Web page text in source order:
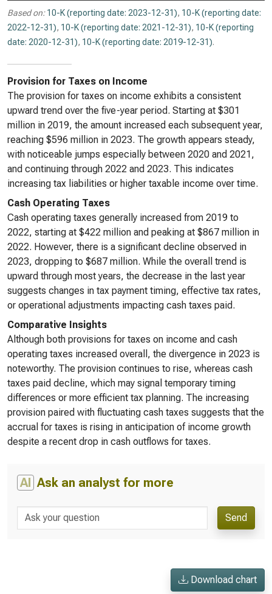
Based on: 10-K (reporting date: 2023-12-31), 10-K (reporting date:
2022-12-31), 10-K (reporting date: 2021-12-31), 10-K (reporting
date: 2020-12-31), 10-K (reporting date: 2019-12-31).
Provision for Taxes on Income
The provision for taxes on income exhibits a consistent
upward trend over the five-year period. Starting at $301
million in 2019, the amount increased each subsequent year,
reaching $596 million in 2023. The growth appears steady,
with noticeable jumps especially between 2020 and 2021,
and continuing through 2022 and 2023. This indicates
increasing tax liabilities or higher taxable income over time.
Cash Operating Taxes
Cash operating taxes generally increased from 2019 to
2022, starting at $422 million and peaking at $867 million in
2022. However, there is a significant decline observed in
2023, dropping to $687 million. While the overall trend is
upward through most years, the decrease in the last year
suggests changes in tax payment timing, effective tax rates,
or operational adjustments impacting cash taxes paid.
Comparative Insights
Although both provisions for taxes on income and cash
operating taxes increased overall, the divergence in 2023 is
noteworthy. The provision continues to rise, whereas cash
taxes paid decline, which may signal temporary timing
differences or more efficient tax planning. The increasing
provision paired with fluctuating cash taxes suggests that the
accrual for taxes is rising in anticipation of income growth
despite a recent drop in cash outflows for taxes.
AI Ask an analyst for more
Send
Download chart